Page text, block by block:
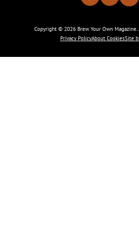
Copyright © 2026 Brew Your Own Magazine.
Privacy PolicyAbout CookiesSite